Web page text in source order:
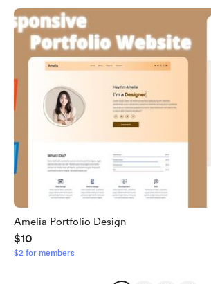
Amelia Portfolio Design
$10
$2 for members